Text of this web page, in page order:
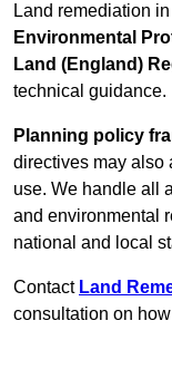
Land remediation
Environmental
Land (England)
technical guidance.
Planning policy
directives may also
use. We handle all
and environmental
national and local
Contact Land
consultation on